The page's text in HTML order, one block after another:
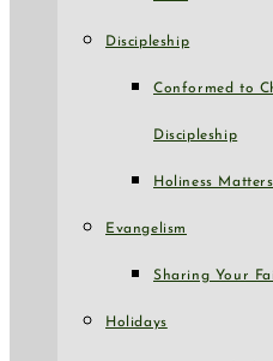
Discipleship
Conformed to
Discipleship
Holiness Matters
Evangelism
Sharing Your
Holidays